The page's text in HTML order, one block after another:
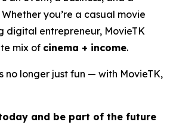
you’re a casual movie
digital entrepreneur, MovieTK
mix of cinema + income.
no longer just fun — with MovieTK,
and be part of the future